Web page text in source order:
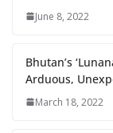
June 8, 2022
Bhutan’s
Arduous,
March 18, 2022